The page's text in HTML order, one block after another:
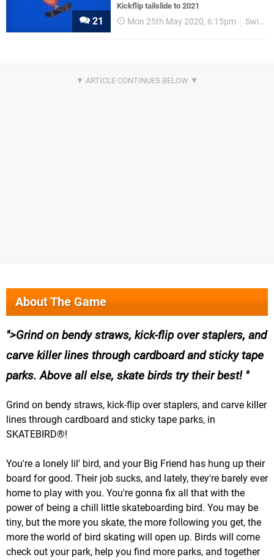
21
Kickflip tailslide to 2021
Mon 25th May 2020, 6:15pm Switch eShop
About The Game
>Grind on bendy straws, kick-flip over staplers, and
carve killer lines through cardboard and sticky tape
parks. Above all else, skate birds try their best!
Grind on bendy straws, kick-flip over staplers, and carve killer
lines through cardboard and sticky tape parks, in
SKATEBIRD®!
You're a lonely lil' bird, and your Big Friend has hung up their
board for good. Their job sucks, and lately, they're barely ever
home to play with you. You're gonna fix all that with the
power of being a chill little skateboarding bird. You may be
tiny, but the more you skate, the more following you get, the
more the world of bird skating will open up. Birds will come
check out your park, help you find more parks, and together